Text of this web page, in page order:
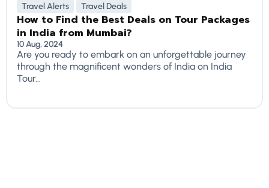
Travel Alerts Travel Deals
How to Find the Best Deals on Tour Packages
in India from Mumbai?
10 Aug, 2024
Are you ready to embark on an unforgettable journey
through the magnificent wonders of India on India
Tour...